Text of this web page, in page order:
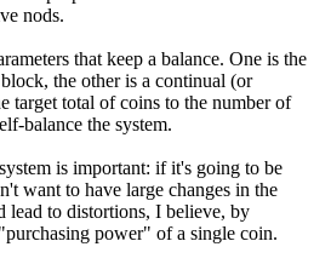
nods.
that keep a balance. One is the
the other is a continual (or
target total of coins to the number of
balance the system.
is important: if it's going to be
want to have large changes in the
lead to distortions, I believe, by
power" of a single coin.